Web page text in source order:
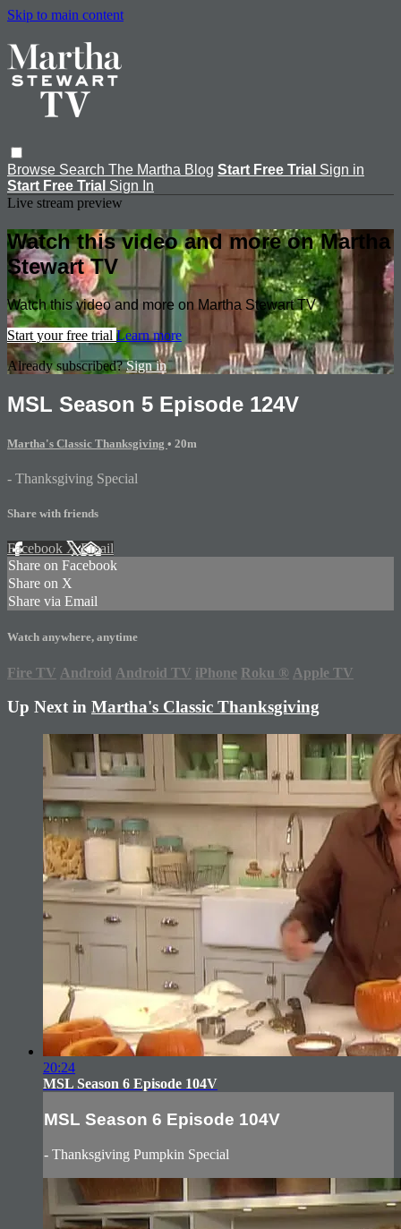
Skip to main content
Browse Search The Martha Blog Start Free Trial Sign in
Start Free Trial Sign In
Live stream preview
Watch this video and more on Martha
Stewart TV
Watch this video and more on Martha Stewart TV
Start your free trial Learn more
Already subscribed?Sign in
MSL Season 5 Episode 124V
Martha's Classic Thanksgiving • 20m
- Thanksgiving Special
Share with friends
Facebook XEmail
Share on Facebook
Share on X
Share via Email
Watch anywhere, anytime
Fire TV Android Android TV iPhone Roku ® Apple TV
Up Next in Martha's Classic Thanksgiving
20:24
MSL Season 6 Episode 104V
MSL Season 6 Episode 104V
- Thanksgiving Pumpkin Special